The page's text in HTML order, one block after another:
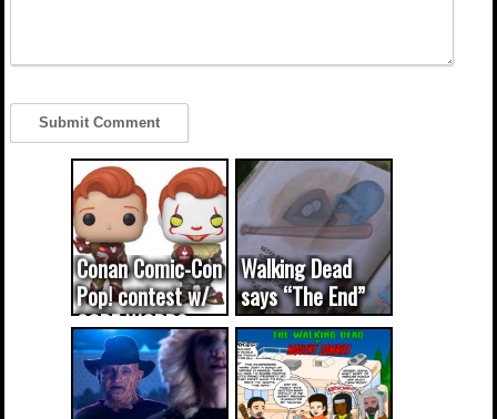
Conan Comic-Con
Pop! contest w/
CODE WORDS
(updated...
Walking Dead
says “The End”